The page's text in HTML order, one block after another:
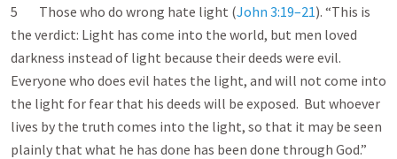
5 Those who do wrong hate light (John 3:19–21). “This is
the verdict: Light has come into the world, but men loved
darkness instead of light because their deeds were evil.
Everyone who does evil hates the light, and will not come into
the light for fear that his deeds will be exposed. But whoever
lives by the truth comes into the light, so that it may be seen
plainly that what he has done has been done through God.”